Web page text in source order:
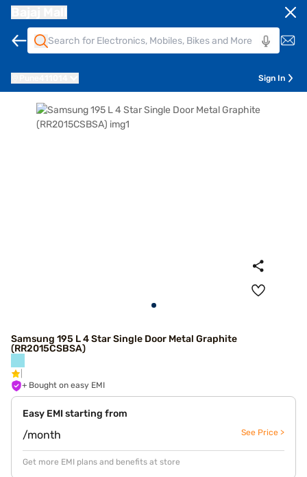
Sign In
Samsung 195 L 4 Star Single Door Metal Graphite
(RR2015CSBSA)
+ Bought on easy EMI
Easy EMI starting from
/month See Price >
Get more EMI plans and benefits at store